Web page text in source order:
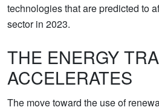
technologies that are predicted to
sector in 2023.
THE ENERGY
ACCELERATES
The move toward the use of